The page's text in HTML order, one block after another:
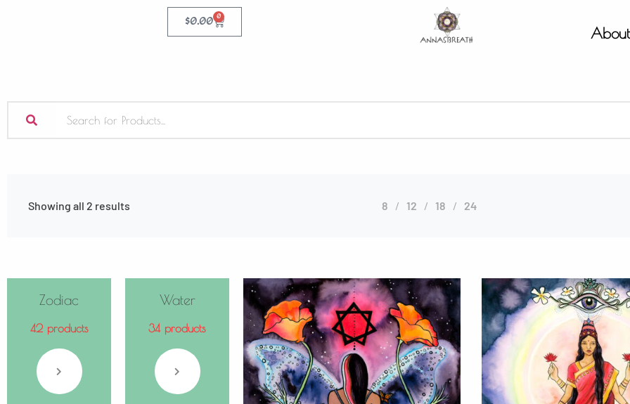
$0.00 0
About
Showing all 2 results 8 12 18 24
Zodiac
42 products
Water
34 products